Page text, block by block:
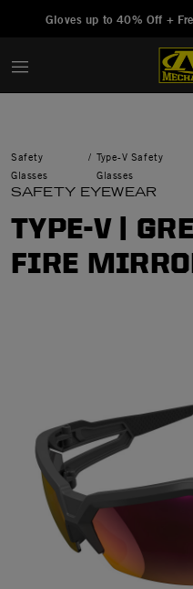
Gloves up to 40% Off +
Safety
Glasses
Type-V Safety
Glasses
SAFETY EYEWEAR
TYPE-V |
FIRE
Added to Manage